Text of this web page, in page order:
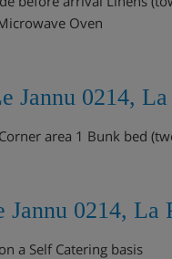
Oven
Jannu 0214,
area 1 Bunk bed
0214, La
a Self Catering basis